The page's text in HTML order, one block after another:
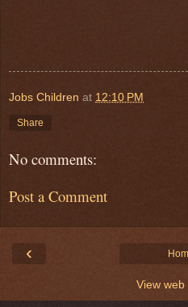
Jobs Children at 12:10 PM
Share
No comments:
Post a Comment
‹
View web